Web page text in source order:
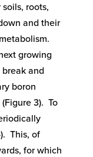
roots,
and their
growing
and
boron
3). To
This, of
for which